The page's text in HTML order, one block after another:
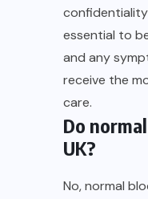
confidentiality
essential to
and any
receive the
care.
Do
UK?
No, normal